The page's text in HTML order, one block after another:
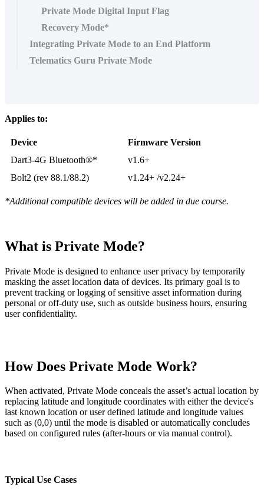
Private Mode Digital Input Flag
Recovery Mode*
Integrating Private Mode to an End Platform
Telematics Guru Private Mode
Applies to:
Device
Firmware Version
Dart3-4G Bluetooth®*
v1.6+
Bolt2 (rev 88.1/88.2)
v1.24+ /v2.24+
*Additional compatible devices will be added in due course.
What is Private Mode?
Private Mode is designed to enhance user privacy by temporarily
masking the asset location data of devices. Its primary goal is to
prevent tracking or logging of sensitive asset information during
personal or off-duty use, such as outside business hours, ensuring
user confidentiality.
How Does Private Mode Work?
When activated, Private Mode conceals the asset’s actual location by
replacing latitude and longitude coordinates with either the device's
last known location or user defined latitude and longitude values
such as (0,0) until the mode is disabled or automatically concludes
based on configured rules (after-hours or via manual control).
Typical Use Cases